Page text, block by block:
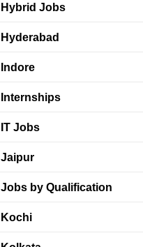
Hybrid Jobs
Hyderabad
Indore
Internships
IT Jobs
Jaipur
Jobs by Qualification
Kochi